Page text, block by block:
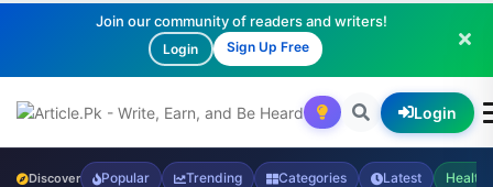
Join our community of readers and writers!
Login Sign Up Free
Login
Discover Popular Trending Categories Latest Health